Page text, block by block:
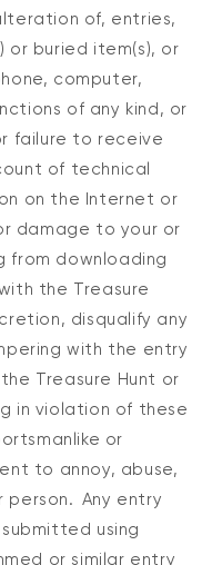
of, entries,
or buried item(s), or
computer,
of any kind, or
failure to receive
of technical
on the Internet or
damage to your or
from downloading
the Treasure
disqualify any
with the entry
Treasure Hunt or
in violation of these
or
to annoy, abuse,
person. Any entry
using
or similar entry